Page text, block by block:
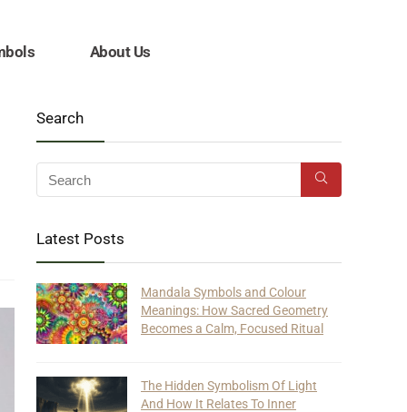
About Us
Search
Latest Posts
Mandala Symbols and Colour
Meanings: How Sacred Geometry
Becomes a Calm, Focused Ritual
The Hidden Symbolism Of Light
And How It Relates To Inner